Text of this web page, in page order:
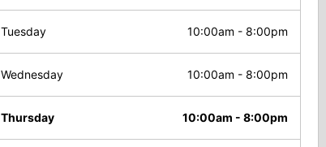
Tuesday 10:00am - 8:00pm
Wednesday 10:00am - 8:00pm
Thursday 10:00am - 8:00pm